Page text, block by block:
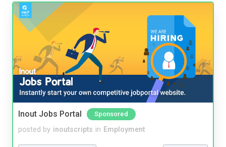
Inout Jobs Portal Sponsored
posted by inoutscripts in Employment